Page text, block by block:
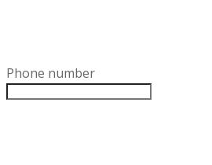
Phone number